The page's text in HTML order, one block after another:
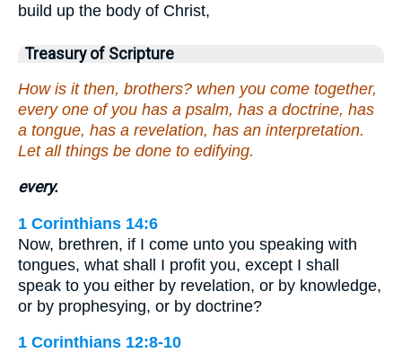
build up the body of Christ,
Treasury of Scripture
How is it then, brothers? when you come together,
every one of you has a psalm, has a doctrine, has
a tongue, has a revelation, has an interpretation.
Let all things be done to edifying.
every.
1 Corinthians 14:6
Now, brethren, if I come unto you speaking with
tongues, what shall I profit you, except I shall
speak to you either by revelation, or by knowledge,
or by prophesying, or by doctrine?
1 Corinthians 12:8-10